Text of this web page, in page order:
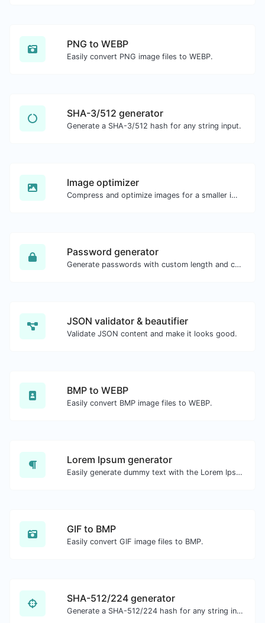
PNG to WEBP
Easily convert PNG image files to WEBP.
SHA-3/512 generator
Generate a SHA-3/512 hash for any string input.
Image optimizer
Compress and optimize images for a smaller image size but still high quality.
Password generator
Generate passwords with custom length and custom settings.
JSON validator & beautifier
Validate JSON content and make it looks good.
BMP to WEBP
Easily convert BMP image files to WEBP.
Lorem Ipsum generator
Easily generate dummy text with the Lorem Ipsum generator.
GIF to BMP
Easily convert GIF image files to BMP.
SHA-512/224 generator
Generate a SHA-512/224 hash for any string input.